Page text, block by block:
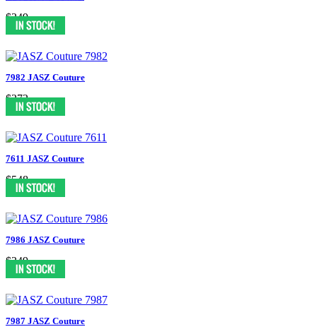
$349
7982 JASZ Couture
$372
7611 JASZ Couture
$548
7986 JASZ Couture
$349
7987 JASZ Couture